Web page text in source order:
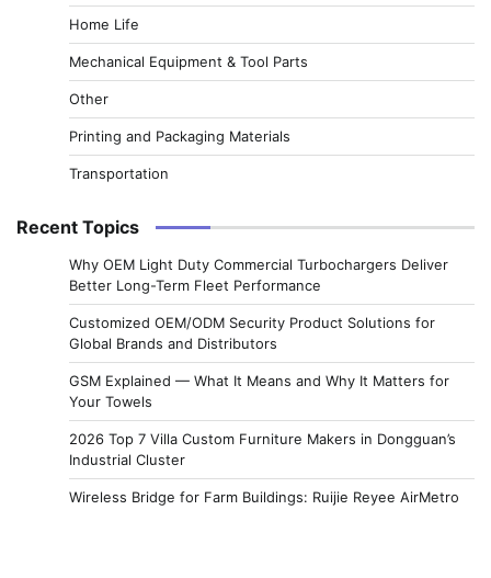
Home Life
Mechanical Equipment & Tool Parts
Other
Printing and Packaging Materials
Transportation
Recent Topics
Why OEM Light Duty Commercial Turbochargers Deliver
Better Long-Term Fleet Performance
Customized OEM/ODM Security Product Solutions for
Global Brands and Distributors
GSM Explained — What It Means and Why It Matters for
Your Towels
2026 Top 7 Villa Custom Furniture Makers in Dongguan’s
Industrial Cluster
Wireless Bridge for Farm Buildings: Ruijie Reyee AirMetro